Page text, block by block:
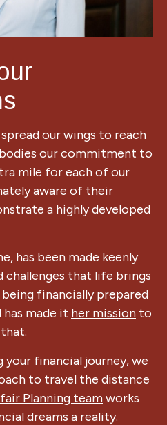
our wings to reach
our commitment to
mile for each of our
aware of their
a highly developed
has been made keenly
challenges that life brings
financially prepared
made it her mission to
your financial journey, we
to travel the distance
Planning teamworks
dreams a reality.